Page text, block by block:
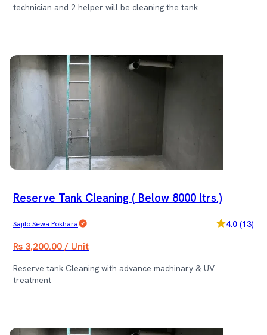
technician and 2 helper will be cleaning the tank
Reserve Tank Cleaning ( Below 8000 ltrs.)
Sajilo Sewa Pokhara 4.0 (13)
Rs 3,200.00 / Unit
Reserve tank Cleaning with advance machinary & UV
treatment